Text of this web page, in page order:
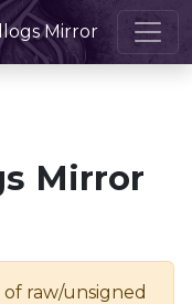
Mirror
Mirror
of raw/unsigned